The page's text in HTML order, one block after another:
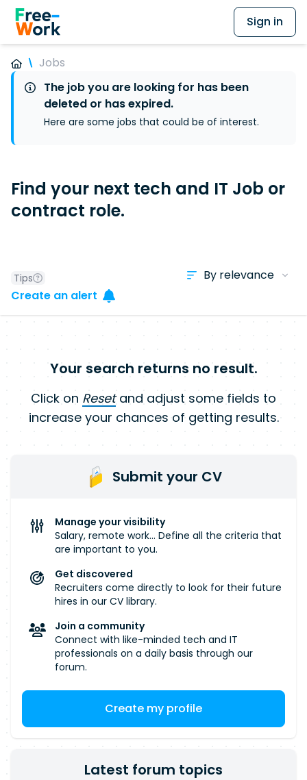
Sign in
Jobs
The job you are looking for has been
deleted or has expired.
Here are some jobs that could be of interest.
Find your next tech and IT Job or
contract role.
Tips
Create an alert
Your search returns no result.
Click on Resetand adjust some fields to
increase your chances of getting results.
Submit your CV
Manage your visibility
Salary, remote work... Define all the criteria that
are important to you.
Get discovered
Recruiters come directly to look for their future
hires in our CV library.
Join a community
Connect with like-minded tech and IT
professionals on a daily basis through our
forum.
Create my profile
Latest forum topics